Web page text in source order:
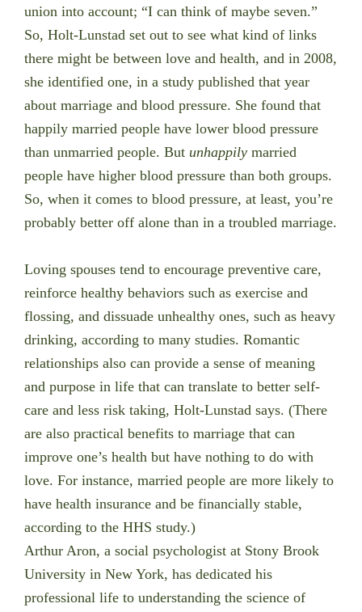
union into account; “I can think of maybe seven.”
So, Holt-Lunstad set out to see what kind of links
there might be between love and health, and in 2008,
she identified one, in a study published that year
about marriage and blood pressure. She found that
happily married people have lower blood pressure
than unmarried people. But unhappily married
people have higher blood pressure than both groups.
So, when it comes to blood pressure, at least, you’re
probably better off alone than in a troubled marriage.
Loving spouses tend to encourage preventive care,
reinforce healthy behaviors such as exercise and
flossing, and dissuade unhealthy ones, such as heavy
drinking, according to many studies. Romantic
relationships also can provide a sense of meaning
and purpose in life that can translate to better self-
care and less risk taking, Holt-Lunstad says. (There
are also practical benefits to marriage that can
improve one’s health but have nothing to do with
love. For instance, married people are more likely to
have health insurance and be financially stable,
according to the HHS study.)
Arthur Aron, a social psychologist at Stony Brook
University in New York, has dedicated his
professional life to understanding the science of